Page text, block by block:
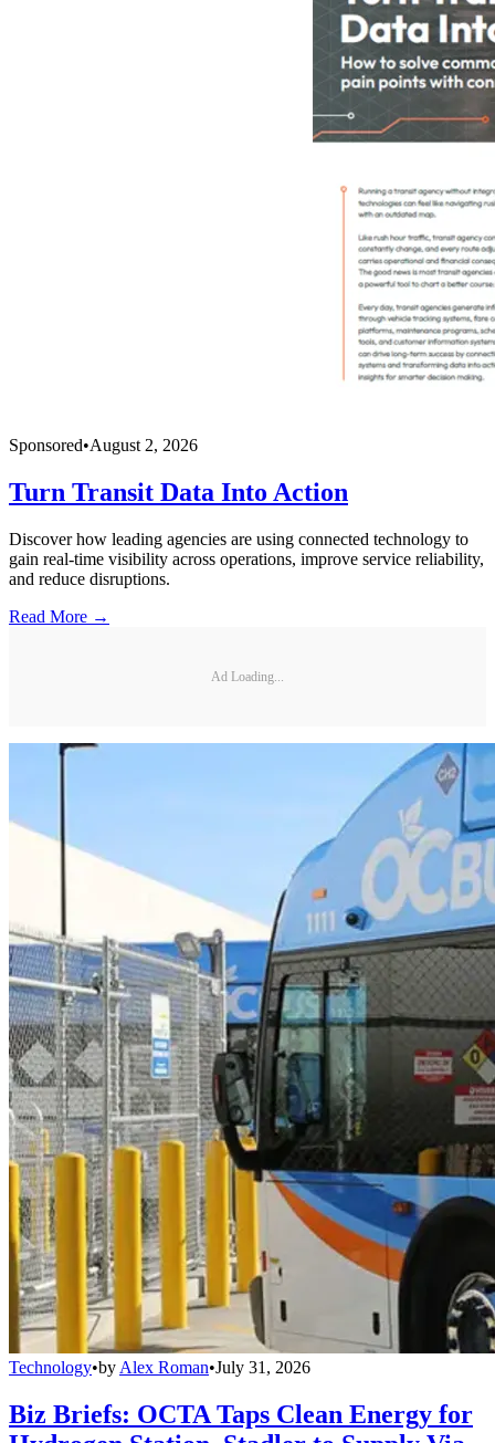
Sponsored•August 2, 2026
Turn Transit Data Into Action
Discover how leading agencies are using connected technology to
gain real-time visibility across operations, improve service reliability,
and reduce disruptions.
Read More →
Ad Loading...
Technology•by Alex Roman•July 31, 2026
Biz Briefs: OCTA Taps Clean Energy for